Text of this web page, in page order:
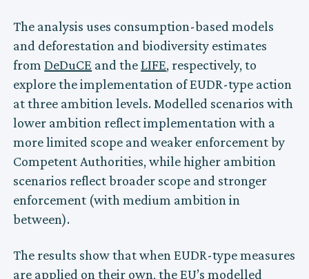
The analysis uses consumption-based models
and deforestation and biodiversity estimates
fromDeDuCE and theLIFE, respectively, to
explore the implementation of EUDR-type action
at three ambition levels. Modelled scenarios with
lower ambition reflect implementation with a
more limited scope and weaker enforcement by
Competent Authorities, while higher ambition
scenarios reflect broader scope and stronger
enforcement (with medium ambition in
between).
The results show that when EUDR-type measures
are applied on their own, the EU’s modelled